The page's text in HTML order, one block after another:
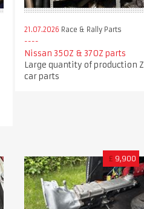
21.07.2026 Race & Rally Parts
Nissan 350Z & 370Z parts
Large quantity of production Z
car parts
£ 9,900